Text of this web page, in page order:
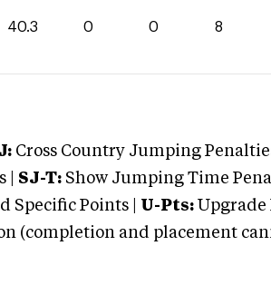
40.3 0 0 8
Cross Country Jumping Penalties
| SJ-T: Show Jumping Time
Specific Points | U-Pts: Upgrade
(completion and placement